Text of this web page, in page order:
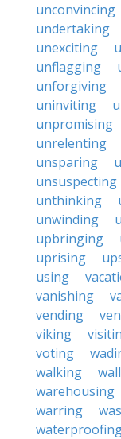
unconvincing
undertaking
unexciting
unflagging
unforgiving
uninviting
unpromising
unrelenting
unsparing
unsuspecting
unthinking
unwinding
upbringing
uprising
using
vanishing
vending
viking
voting
walking
warehousing
warring